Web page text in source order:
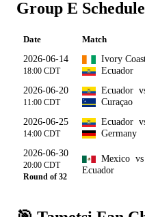
Group E Schedule
Date Match
2026-06-14
18:00 CDT
Ivory
Ecuador
2026-06-20
11:00 CDT
Ecuador
Curaçao
2026-06-25
14:00 CDT
Ecuador
Germany
2026-06-30
20:00 CDT
Round of 32
Mexico vs
Ecuador